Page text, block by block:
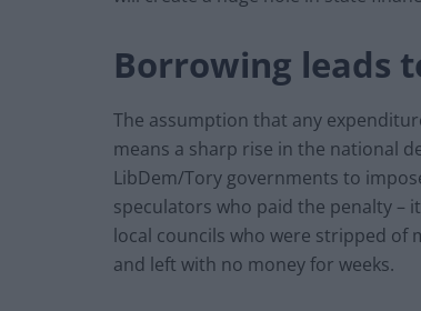
Borrowing leads
The assumption that any
means a sharp rise in the national
LibDem/Tory governments to
speculators who paid the penalty –
local councils who were stripped of
and left with no money for weeks.